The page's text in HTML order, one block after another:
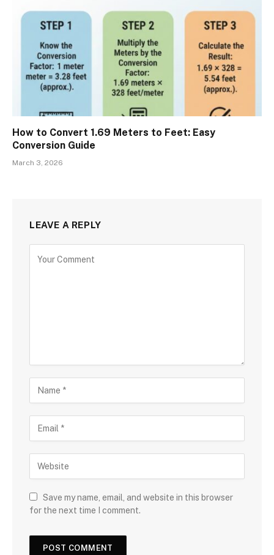
How to Convert 1.69 Meters to Feet: Easy
Conversion Guide
March 3, 2026
LEAVE A REPLY
Save my name, email, and website in this browser
for the next time I comment.